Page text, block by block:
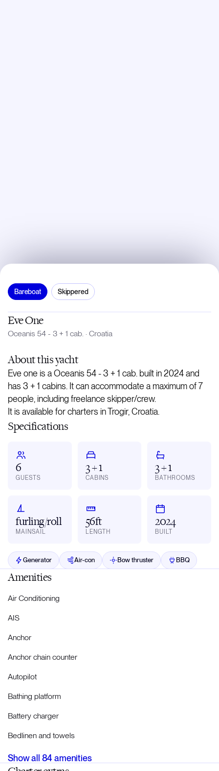
Bareboat Skippered
Eve One
Oceanis 54 - 3 + 1 cab. · Croatia
Aboutthis yacht
Eve one is a Oceanis 54 - 3 + 1 cab. built in 2024 and
has 3 + 1 cabins. It can accommodate a maximum of 7
people, including freelance skipper/crew.
It is available for charters in Trogir, Croatia.
Specifications
6
GUESTS
3 + 1
CABINS
3 + 1
BATHROOMS
furling/roll
MAINSAIL
56ft
LENGTH
2024
BUILT
Generator Air-con Bow thruster BBQ
Amenities
Air Conditioning
AIS
Anchor
Anchor chain counter
Autopilot
Bathing platform
Battery charger
Bedlinen and towels
Show all 84 amenities